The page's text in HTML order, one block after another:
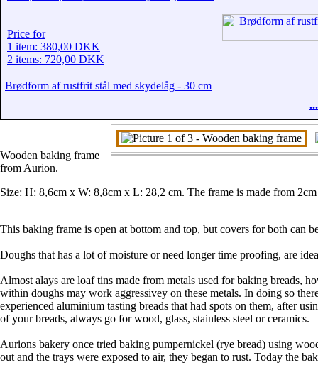
Price for
1 item: 380,00 DKK
2 items: 720,00 DKK
Brødform af rustfrit stål med skydelåg - 30 cm
Wooden baking frame
from Aurion.
Size: H: 8,6cm x W: 8,8cm x L: 28,2 cm. The frame is made from
This baking frame is open at bottom and top, but covers for both can
Doughs that has a lot of moisture or need longer time proofing, are
Almost alays are loaf tins made from metals used for baking breads,
within doughs may work aggressivey on these metals. In doing so
experienced aluminium tasting breads that had spots on them, after
of your breads, always go for wood, glass, stainless steel or ceramics.
Aurions bakery once tried baking pumpernickel (rye bread) using
out and the trays were exposed to air, they began to rust. Today the